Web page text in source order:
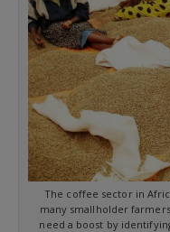
The coffee sector in
many smallholder
need a boost by